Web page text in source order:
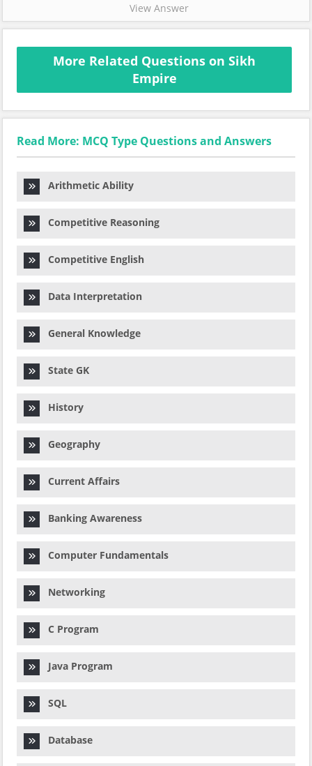
View Answer
More Related Questions on Sikh
Empire
Read More: MCQ Type Questions and Answers
Arithmetic Ability
Competitive Reasoning
Competitive English
Data Interpretation
General Knowledge
State GK
History
Geography
Current Affairs
Banking Awareness
Computer Fundamentals
Networking
C Program
Java Program
SQL
Database